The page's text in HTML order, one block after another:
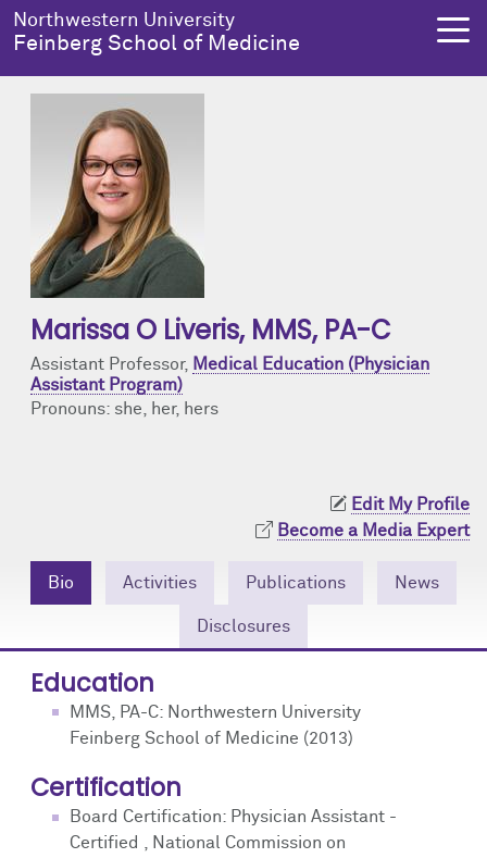
Skip to main content
Northwestern University
Feinberg School of Medicine
Marissa O Liveris, MMS, PA-C
Assistant Professor, Medical Education (Physician
Assistant Program)
Pronouns: she, her, hers
Edit My Profile
Become a Media Expert
Bio Activities Publications News
Disclosures
Education
MMS, PA-C: Northwestern University
Feinberg School of Medicine (2013)
Certification
Board Certification: Physician Assistant -
Certified , National Commission on
About Us
About Us Overview
Dean's Administration
Notable Faculty & Alumni
Our History
Events
Education
Education Overview
MD Admissions
MD Program
Search All Programs
Research
Research Overview
About Us
Clinical Trials
Publications
Podcast
Health Equity
Health Equity Overview
About Health Equity
Resources & Training
Programs